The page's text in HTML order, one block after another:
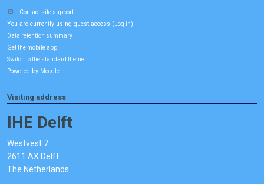
Contact site support
You are currently using guest access ( Log in)
Data retention summary
Get the mobile app
Switch to the standard theme
Powered by Moodle
Visiting address
IHE Delft
Westvest 7
2611 AX Delft
The Netherlands